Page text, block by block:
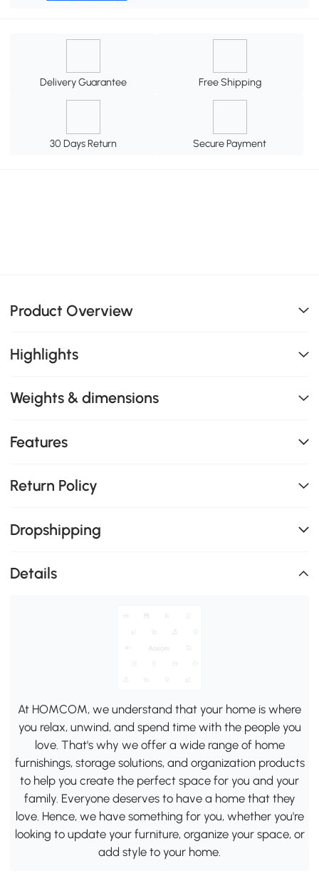
Delivery Guarantee Free Shipping
30 Days Return Secure Payment
Product Overview
Highlights
Weights & dimensions
Features
Return Policy
Dropshipping
Details
At HOMCOM, we understand that your home is where
you relax, unwind, and spend time with the people you
love. That's why we offer a wide range of home
furnishings, storage solutions, and organization products
to help you create the perfect space for you and your
family. Everyone deserves to have a home that they
love. Hence, we have something for you, whether you're
looking to update your furniture, organize your space, or
add style to your home.